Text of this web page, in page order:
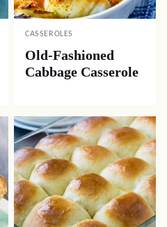
CASSEROLES
Old-Fashioned
Cabbage Casserole